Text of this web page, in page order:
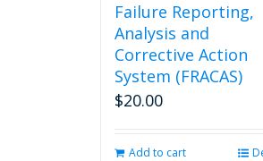
Failure Reporting,
Analysis and
Corrective Action
System (FRACAS)
$20.00
Add to cart